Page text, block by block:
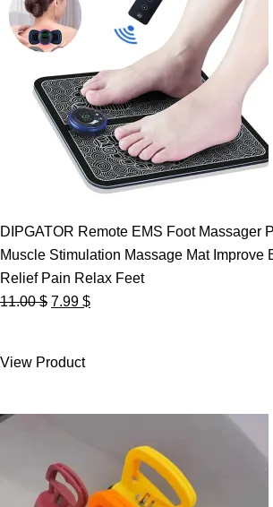
DIPGATOR Remote EMS Foot Massager
Muscle Stimulation Massage Mat Improve
Relief Pain Relax Feet
11.00$ Original
11.00 $.
7.99 $Current
View Product